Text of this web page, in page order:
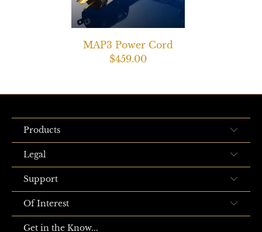
MAP3 Power Cord
$459.00
Products
Legal
Support
Of Interest
Get in the Know...